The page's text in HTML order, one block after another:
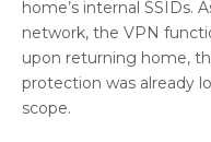
home’s internal SSIDs.
network, the VPN
upon returning home,
protection was already
scope.